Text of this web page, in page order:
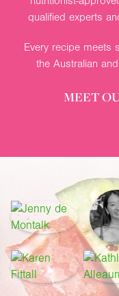
qualified experts
Every recipe meets
the Australian
MEET